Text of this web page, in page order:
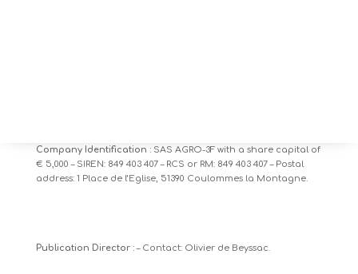
Company Identification :SAS AGRO-3F with a share capital of
€ 5,000 – SIREN: 849 403 407 – RCS or RM: 849 403 407 – Postal
address: 1 Place de l’Eglise, 51390 Coulommes la Montagne.
Publication Director :– Contact: Olivier de Beyssac.